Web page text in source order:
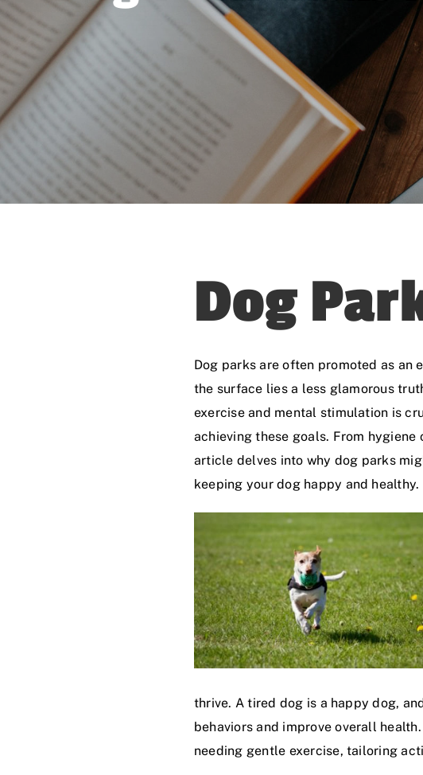
Dog
Dog parks are often promoted as an
the surface lies a less glamorous
exercise and mental stimulation is
achieving these goals. From
article delves into why dog parks
keeping your dog happy and healthy.
thrive. A tired dog is a happy dog,
behaviors and improve overall
needing gentle exercise, tailoring